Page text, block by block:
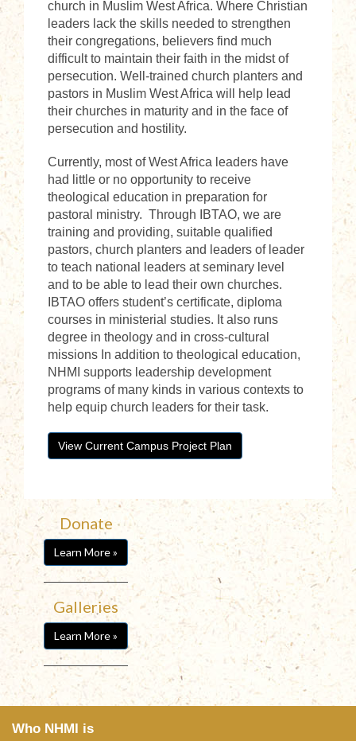
church in Muslim West Africa. Where Christian
leaders lack the skills needed to strengthen
their congregations, believers find much
difficult to maintain their faith in the midst of
persecution. Well-trained church planters and
pastors in Muslim West Africa will help lead
their churches in maturity and in the face of
persecution and hostility.
Currently, most of West Africa leaders have
had little or no opportunity to receive
theological education in preparation for
pastoral ministry. Through IBTAO, we are
training and providing, suitable qualified
pastors, church planters and leaders of leader
to teach national leaders at seminary level
and to be able to lead their own churches.
IBTAO offers student’s certificate, diploma
courses in ministerial studies. It also runs
degree in theology and in cross-cultural
missions In addition to theological education,
NHMI supports leadership development
programs of many kinds in various contexts to
help equip church leaders for their task.
View Current Campus Project Plan
Donate
Learn More »
Galleries
Learn More »
Who NHMI is